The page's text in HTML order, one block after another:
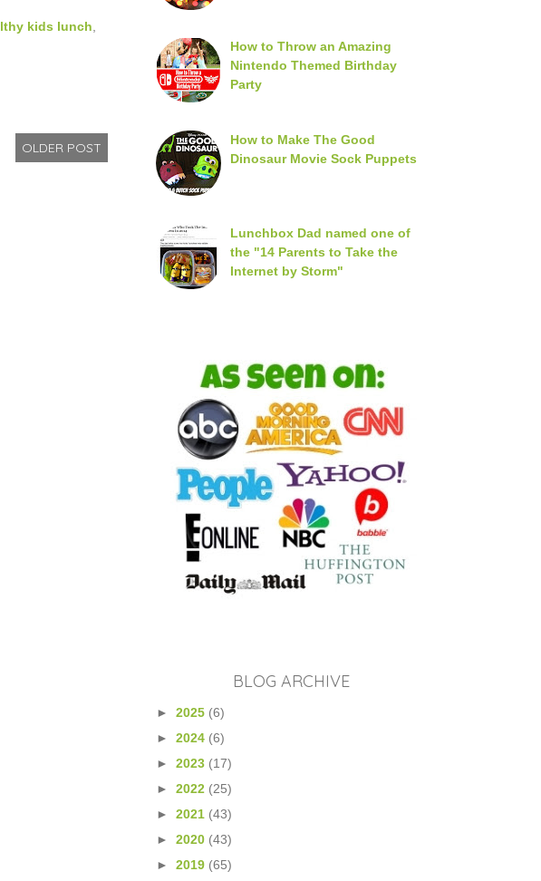
kids lunch
OLDER POST
How to Throw an Amazing
Nintendo Themed Birthday
Party
How to Make The Good
Dinosaur Movie Sock Puppets
Lunchbox Dad named one of
the "14 Parents to Take the
Internet by Storm"
BLOG ARCHIVE
► 2025 (6)
► 2024 (6)
► 2023 (17)
► 2022 (25)
► 2021 (43)
► 2020 (43)
► 2019 (65)